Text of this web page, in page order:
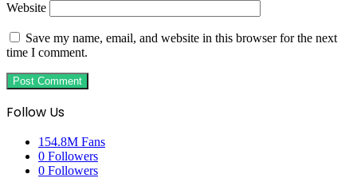
Website
Save my name, email, and website in this browser for the next
time I comment.
Follow Us
154.8M Fans
0 Followers
0 Followers